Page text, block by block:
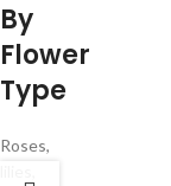
By
Flower
Type
Roses,